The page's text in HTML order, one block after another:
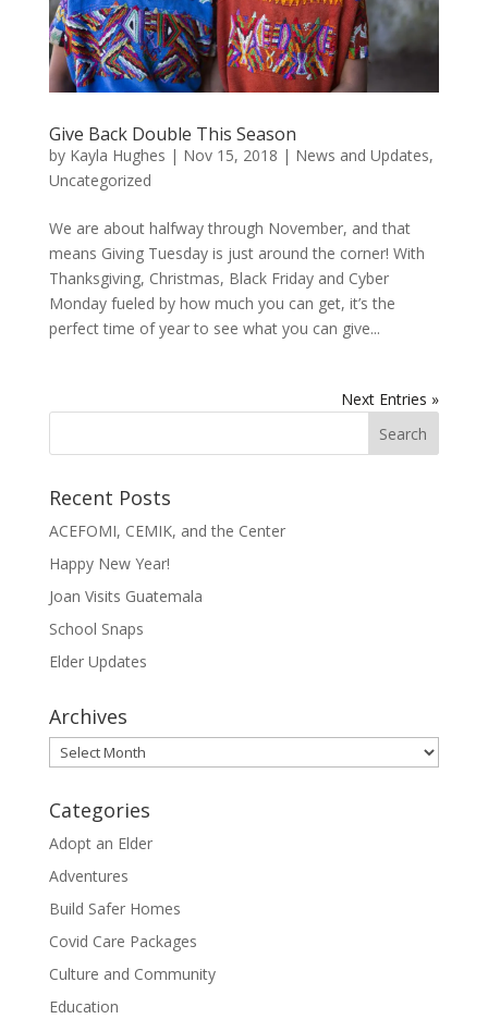
Give Back Double This Season
by Kayla Hughes | Nov 15, 2018 | News and Updates,
Uncategorized
We are about halfway through November, and that
means Giving Tuesday is just around the corner! With
Thanksgiving, Christmas, Black Friday and Cyber
Monday fueled by how much you can get, it’s the
perfect time of year to see what you can give...
Next Entries »
Recent Posts
ACEFOMI, CEMIK, and the Center
Happy New Year!
Joan Visits Guatemala
School Snaps
Elder Updates
Archives
Archives
Categories
Adopt an Elder
Adventures
Build Safer Homes
Covid Care Packages
Culture and Community
Education